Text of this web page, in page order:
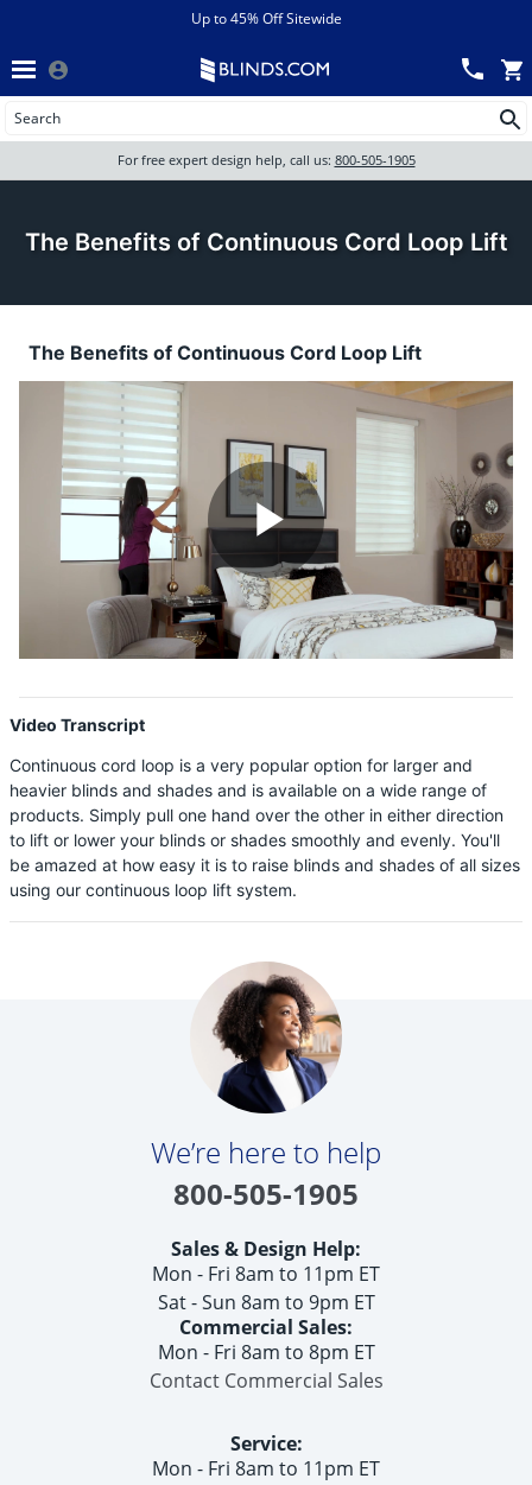
View All Sales
Track an Order
All Products
Shutters
Motorized
Get Free Samples
Wood Blinds
chevron_leftBack
Up to 45% Off Sitewide
Wood Blinds
Wood blinds
For free expert design help, call us: 800-505-1905
The Benefits of Continuous Cord Loop Lift
The Benefits of Continuous Cord Loop Lift
Play
Video
Video Transcript
Continuous cord loop is a very popular option for larger and
heavier blinds and shades and is available on a wide range of
products. Simply pull one hand over the other in either direction
to lift or lower your blinds or shades smoothly and evenly. You'll
be amazed at how easy it is to raise blinds and shades of all sizes
using our continuous loop lift system.
We’re here to help
800-505-1905
Sales & Design Help:
Mon - Fri 8am to 11pm ET
Sat - Sun 8am to 9pm ET
Commercial Sales:
Mon - Fri 8am to 8pm ET
Contact Commercial Sales
Service:
Mon - Fri 8am to 11pm ET